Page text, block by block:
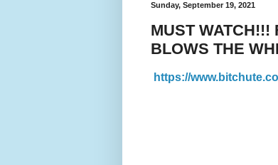
Sunday, September 19, 2021
MUST WATCH!!!
BLOWS THE
https://